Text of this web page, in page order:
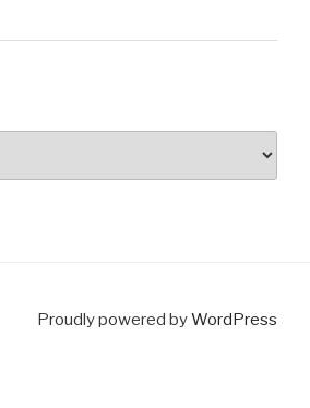
Proudly powered byWordPress